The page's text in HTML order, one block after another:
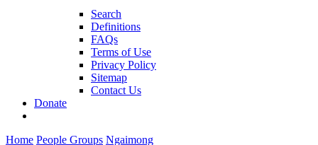
Search
Definitions
FAQs
Terms of Use
Privacy Policy
Sitemap
Contact Us
Donate
Home People Groups Ngaimong